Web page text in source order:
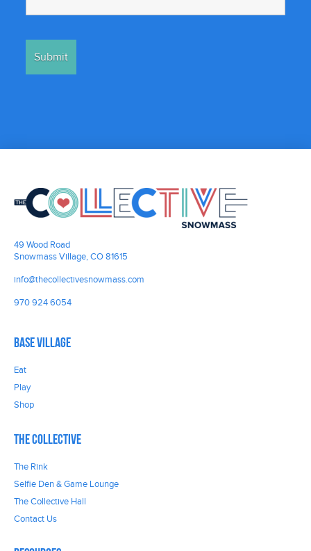
49 Wood Road
Snowmass Village, CO 81615
info@thecollectivesnowmass.com
970 924 6054
Base Village
Eat
Play
Shop
The Collective
The Rink
Selfie Den & Game Lounge
The Collective Hall
Contact Us